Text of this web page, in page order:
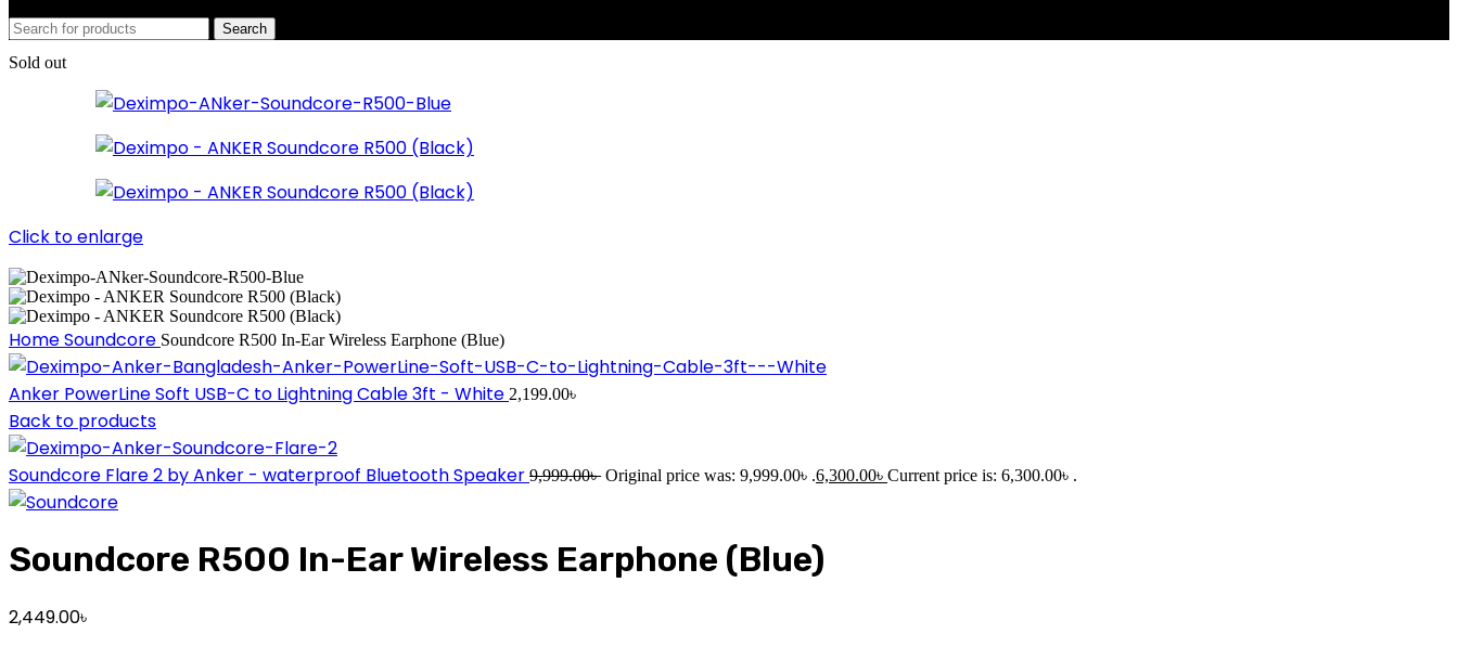
Search
Sold out
Click to enlarge
HomeSoundcore Soundcore R500 In-Ear Wireless Earphone (Blue)
Anker PowerLine Soft USB-C to Lightning Cable 3ft - White 2,199.00৳
Back to products
Soundcore Flare 2 by Anker - waterproof Bluetooth Speaker 9,999.00৳ Original price was: 9,999.00৳ .6,300.00৳ Current price is: 6,300.00৳ .
Soundcore R500 In-Ear Wireless Earphone (Blue)
2,449.00৳